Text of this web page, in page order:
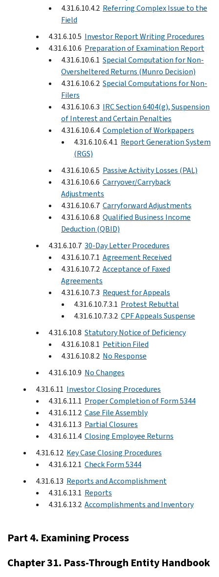
4.31.6.10.4.2 Referring Complex Issue to the
Field
4.31.6.10.5 Investor Report Writing Procedures
4.31.6.10.6 Preparation of Examination Report
4.31.6.10.6.1 Special Computation for Non-
Oversheltered Returns (Munro Decision)
4.31.6.10.6.2 Special Computations for Non-
Filers
4.31.6.10.6.3 IRC Section 6404(g), Suspension
of Interest and Certain Penalties
4.31.6.10.6.4 Completion of Workpapers
4.31.6.10.6.4.1 Report Generation System
(RGS)
4.31.6.10.6.5 Passive Activity Losses (PAL)
4.31.6.10.6.6 Carryover/Carryback
Adjustments
4.31.6.10.6.7 Carryforward Adjustments
4.31.6.10.6.8 Qualified Business Income
Deduction (QBID)
4.31.6.10.7 30-Day Letter Procedures
4.31.6.10.7.1 Agreement Received
4.31.6.10.7.2 Acceptance of Faxed
Agreements
4.31.6.10.7.3 Request for Appeals
4.31.6.10.7.3.1 Protest Rebuttal
4.31.6.10.7.3.2 CPF Appeals Suspense
4.31.6.10.8 Statutory Notice of Deficiency
4.31.6.10.8.1 Petition Filed
4.31.6.10.8.2 No Response
4.31.6.10.9 No Changes
4.31.6.11 Investor Closing Procedures
4.31.6.11.1 Proper Completion of Form 5344
4.31.6.11.2 Case File Assembly
4.31.6.11.3 Partial Closures
4.31.6.11.4 Closing Employee Returns
4.31.6.12 Key Case Closing Procedures
4.31.6.12.1 Check Form 5344
4.31.6.13 Reports and Accomplishment
4.31.6.13.1 Reports
4.31.6.13.2 Accomplishments and Inventory
Part 4. Examining Process
Chapter 31. Pass-Through Entity Handbook